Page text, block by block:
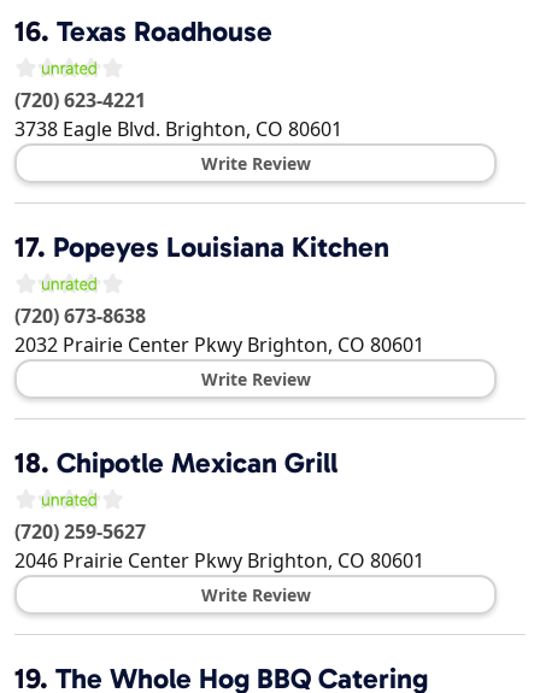
16. Texas Roadhouse
(720) 623-4221
3738 Eagle Blvd. Brighton, CO 80601
Write Review
17. Popeyes Louisiana Kitchen
(720) 673-8638
2032 Prairie Center Pkwy Brighton, CO 80601
Write Review
18. Chipotle Mexican Grill
(720) 259-5627
2046 Prairie Center Pkwy Brighton, CO 80601
Write Review
19. The Whole Hog BBQ Catering